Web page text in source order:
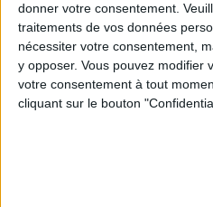
donner votre consentement.
traitements de vos données
nécessiter votre consentement,
y opposer. Vous pouvez modifier
votre consentement à tout
cliquant sur le bouton